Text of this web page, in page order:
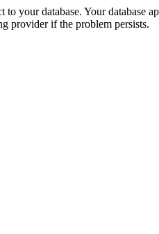
to your database. Your database
provider if the problem persists.